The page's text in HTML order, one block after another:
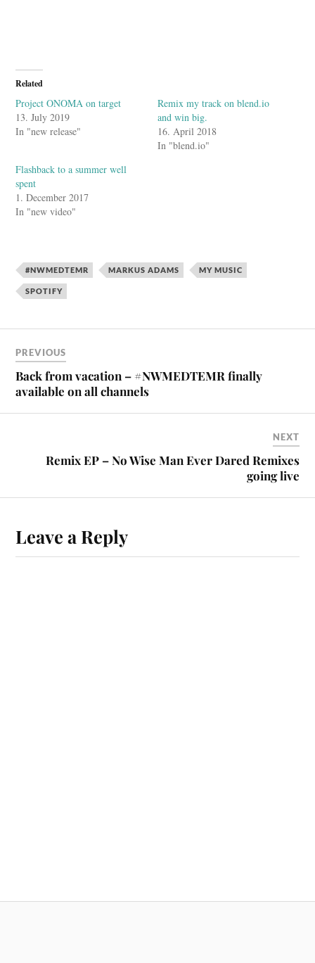
Related
Project ONOMA on target
13. July 2019
In "new release"
Remix my track on blend.io
and win big.
16. April 2018
In "blend.io"
Flashback to a summer well
spent
1. December 2017
In "new video"
#NWMEDTEMR MARKUS ADAMS MY MUSIC
SPOTIFY
PREVIOUS
Back from vacation – #NWMEDTEMR finally
available on all channels
NEXT
Remix EP – No Wise Man Ever Dared Remixes
going live
Leave a Reply